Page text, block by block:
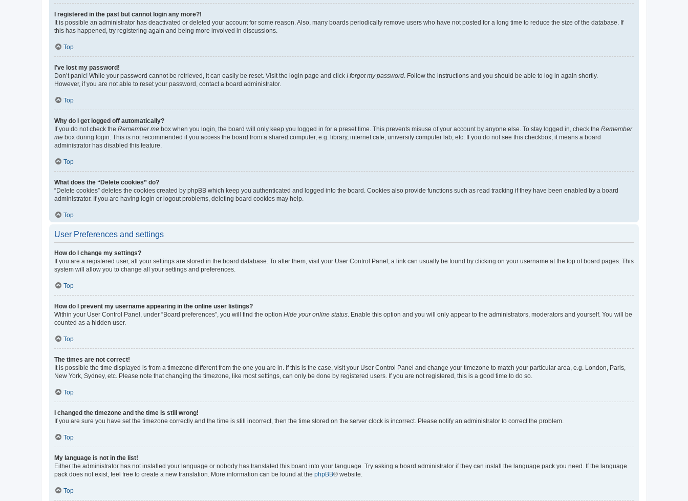
I registered in the past but cannot login any more?!
It is possible an administrator has deactivated or deleted your account for some reason. Also, many boards periodically remove users who have not posted for a long time to reduce the size of the database. If
this has happened, try registering again and being more involved in discussions.
Top
I’ve lost my password!
Don’t panic! While your password cannot be retrieved, it can easily be reset. Visit the login page and click I forgot my password . Follow the instructions and you should be able to log in again shortly.
However, if you are not able to reset your password, contact a board administrator.
Top
Why do I get logged off automatically?
If you do not check the Remember me box when you login, the board will only keep you logged in for a preset time. This prevents misuse of your account by anyone else. To stay logged in, check the Remember
me box during login. This is not recommended if you access the board from a shared computer, e.g. library, internet cafe, university computer lab, etc. If you do not see this checkbox, it means a board
administrator has disabled this feature.
Top
What does the “Delete cookies” do?
“Delete cookies” deletes the cookies created by phpBB which keep you authenticated and logged into the board. Cookies also provide functions such as read tracking if they have been enabled by a board
administrator. If you are having login or logout problems, deleting board cookies may help.
Top
User Preferences and settings
How do I change my settings?
If you are a registered user, all your settings are stored in the board database. To alter them, visit your User Control Panel; a link can usually be found by clicking on your username at the top of board pages. This
system will allow you to change all your settings and preferences.
Top
How do I prevent my username appearing in the online user listings?
Within your User Control Panel, under “Board preferences”, you will find the option Hide your online status . Enable this option and you will only appear to the administrators, moderators and yourself. You will be
counted as a hidden user.
Top
The times are not correct!
It is possible the time displayed is from a timezone different from the one you are in. If this is the case, visit your User Control Panel and change your timezone to match your particular area, e.g. London, Paris,
New York, Sydney, etc. Please note that changing the timezone, like most settings, can only be done by registered users. If you are not registered, this is a good time to do so.
Top
I changed the timezone and the time is still wrong!
If you are sure you have set the timezone correctly and the time is still incorrect, then the time stored on the server clock is incorrect. Please notify an administrator to correct the problem.
Top
My language is not in the list!
Either the administrator has not installed your language or nobody has translated this board into your language. Try asking a board administrator if they can install the language pack you need. If the language
pack does not exist, feel free to create a new translation. More information can be found at the phpBB® website.
Top